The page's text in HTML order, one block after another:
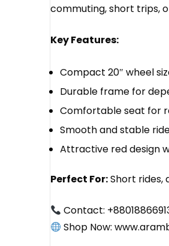
commuting, short trips,
Key Features:
Compact 20″ wheel
Durable frame for
Comfortable seat for
Smooth and stable
Attractive red design
Perfect For:Short rides,
Contact:
Shop Now: